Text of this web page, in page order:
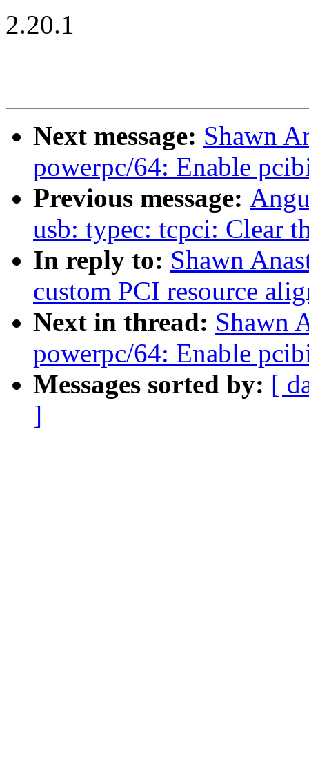
2.20.1
Next message: Shawn
powerpc/64: Enable
Previous message:
usb: typec: tcpci: Clear
In reply to: Shawn
custom PCI resource
Next in thread: Shawn
powerpc/64: Enable
Messages sorted by: [
]